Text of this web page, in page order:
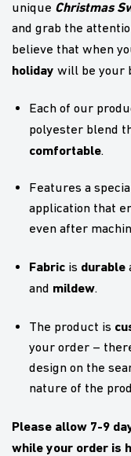
unique Christmas
and grab the
believe that when
holiday will be your
Each of our
polyester blend
comfortable.
Features a
application that
even after
Fabricis durable
and mildew.
The product is
your order –
design on the
nature of the
Please allow 7-9
while your order is